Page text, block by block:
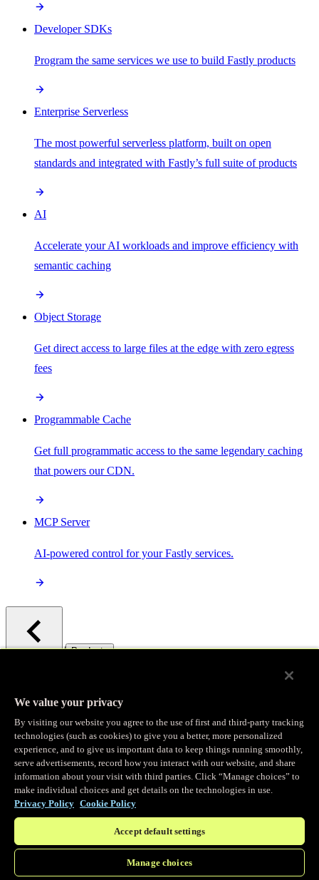
Developer SDKs
Program the same services we use to build Fastly products
Enterprise Serverless
The most powerful serverless platform, built on open
standards and integrated with Fastly’s full suite of products
AI
Accelerate your AI workloads and improve efficiency with
semantic caching
Object Storage
Get direct access to large files at the edge with zero egress
fees
Programmable Cache
Get full programmatic access to the same legendary caching
that powers our CDN.
MCP Server
AI-powered control for your Fastly services.
/ Products
Observability
Real-time Logging
Stream and analyze logs in real-time
Edge Observer
Explore live and historical traffic data
We value your privacy
By visiting our website you agree to the use of first and third-party tracking
technologies (such as cookies) to give you a better, more personalized
experience, and to give us important data to keep things running smoothly,
serve advertisements, record how you interact with our website, and share
information about your visit with third parties. Click “Manage choices” to
make individual choices and get details on the technologies in use.
Privacy Policy Cookie Policy
Accept default settings
Manage choices